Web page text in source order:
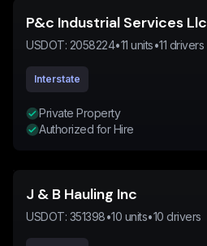
P&c Industrial Services Llc
USDOT: 2058224•11 units•11 drivers
Interstate
Private Property
Authorized for Hire
J & B Hauling Inc
USDOT: 351398•10 units•10 drivers